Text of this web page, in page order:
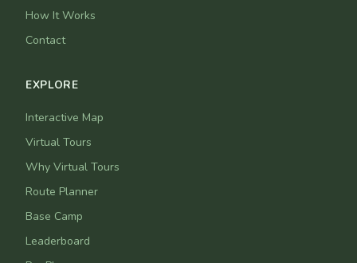
How It Works
Contact
EXPLORE
Interactive Map
Virtual Tours
Why Virtual Tours
Route Planner
Base Camp
Leaderboard